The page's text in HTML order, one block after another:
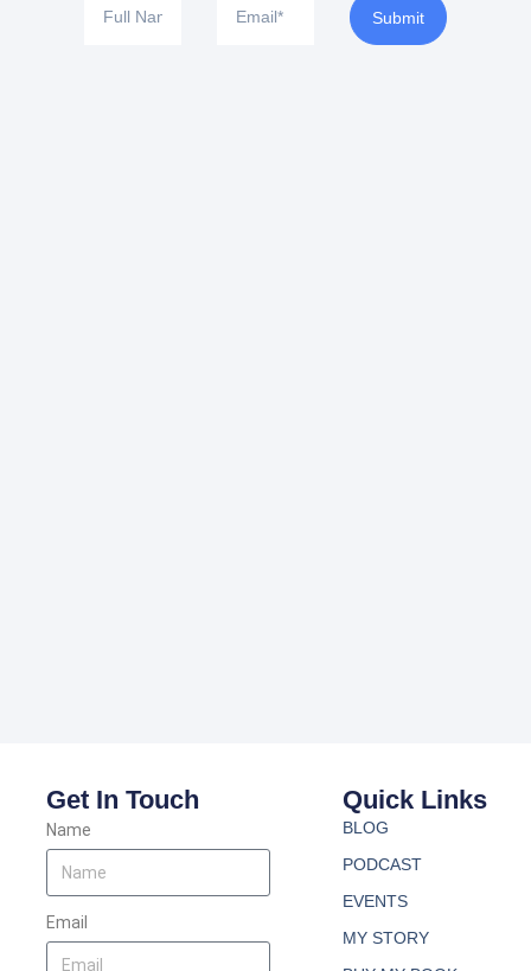
Submit
Quick Links
BLOG
PODCAST
EVENTS
MY STORY
Get In Touch
Name
Email